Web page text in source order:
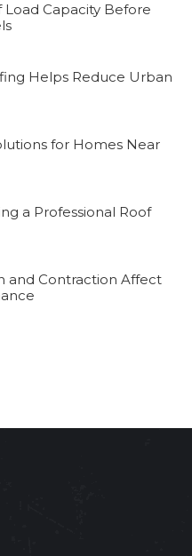
Capacity Before
Helps Reduce Urban
for Homes Near
a Professional Roof
and Contraction Affect